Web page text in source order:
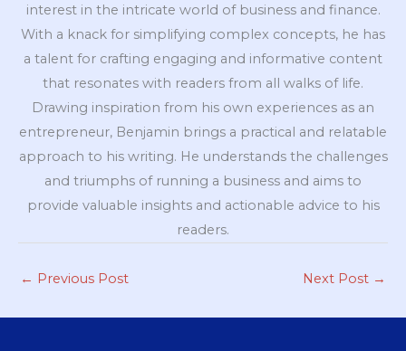
interest in the intricate world of business and finance.
With a knack for simplifying complex concepts, he has
a talent for crafting engaging and informative content
that resonates with readers from all walks of life.
Drawing inspiration from his own experiences as an
entrepreneur, Benjamin brings a practical and relatable
approach to his writing. He understands the challenges
and triumphs of running a business and aims to
provide valuable insights and actionable advice to his
readers.
← Previous Post Next Post →